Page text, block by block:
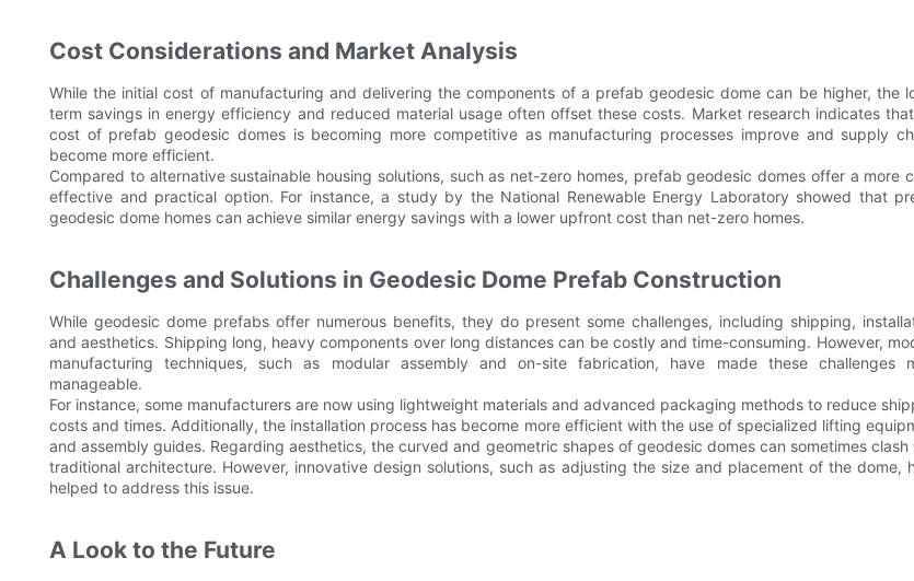
Cost Considerations and Market Analysis
While the initial cost of manufacturing and delivering the components of a prefab geodesic dome can be higher, the
term savings in energy efficiency and reduced material usage often offset these costs. Market research indicates
cost of prefab geodesic domes is becoming more competitive as manufacturing processes improve and supply
become more efficient.
Compared to alternative sustainable housing solutions, such as net-zero homes, prefab geodesic domes offer a more
effective and practical option. For instance, a study by the National Renewable Energy Laboratory showed that
geodesic dome homes can achieve similar energy savings with a lower upfront cost than net-zero homes.
Challenges and Solutions in Geodesic Dome Prefab Construction
While geodesic dome prefabs offer numerous benefits, they do present some challenges, including shipping,
and aesthetics. Shipping long, heavy components over long distances can be costly and time-consuming. However,
manufacturing techniques, such as modular assembly and on-site fabrication, have made these challenges
manageable.
For instance, some manufacturers are now using lightweight materials and advanced packaging methods to reduce
costs and times. Additionally, the installation process has become more efficient with the use of specialized lifting
and assembly guides. Regarding aesthetics, the curved and geometric shapes of geodesic domes can sometimes clash
traditional architecture. However, innovative design solutions, such as adjusting the size and placement of the dome,
helped to address this issue.
A Look to the Future